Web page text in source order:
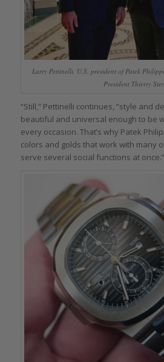
Larry Pettinelli, U.S. president of Patek
President Thierry
“Still,” Pettinelli continues, “style and
beautiful and universal enough to be
every occasion. That’s why Patek
colors and golds that work with many
serve several social functions at once.”